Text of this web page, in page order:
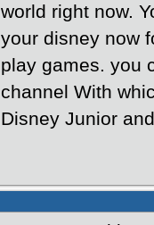
world right now.
your disney now
play games. you
channel With
Disney Junior